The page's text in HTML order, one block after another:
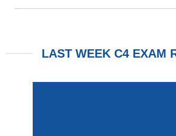
LAST WEEK C4 EXAM